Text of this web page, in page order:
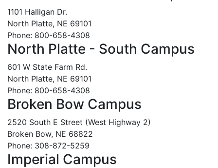
1101 Halligan Dr.
North Platte, NE 69101
Phone: 800-658-4308
North Platte - South Campus
601 W State Farm Rd.
North Platte, NE 69101
Phone: 800-658-4308
Broken Bow Campus
2520 South E Street (West Highway 2)
Broken Bow, NE 68822
Phone: 308-872-5259
Imperial Campus